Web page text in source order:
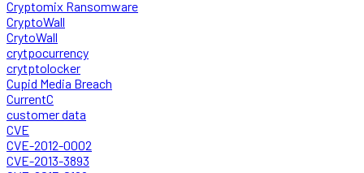
Cryptomix Ransomware
CryptoWall
CrytoWall
crytpocurrency
crytptolocker
Cupid Media Breach
CurrentC
customer data
CVE
CVE-2012-0002
CVE-2013-3893